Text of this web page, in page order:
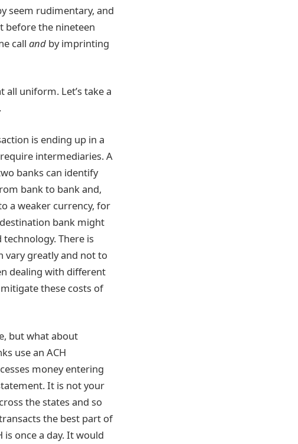
seem rudimentary, and
before the nineteen
call and by imprinting
uniform. Let’s take a
is ending up in a
intermediaries. A
banks can identify
bank to bank and,
a weaker currency, for
bank might
There is
greatly and not to
dealing with different
these costs of
but what about
use an ACH
money entering
It is not your
the states and so
the best part of
once a day. It would